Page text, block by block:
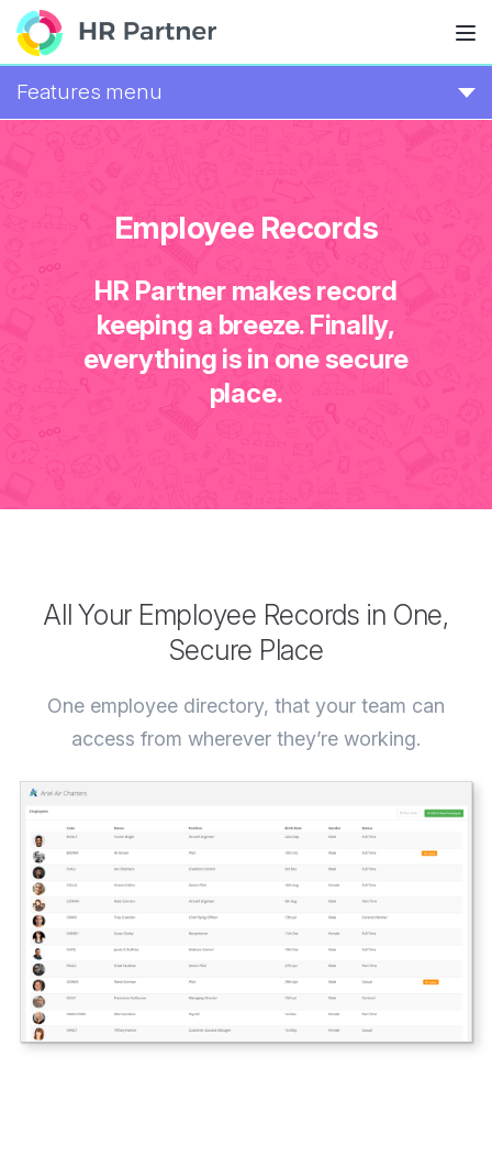
Features menu
Employee Records
HR Partner makes record
keeping a breeze. Finally,
everything is in one secure
place.
All Your Employee Records in One,
Secure Place
One employee directory, that your team can
access from wherever they’re working.